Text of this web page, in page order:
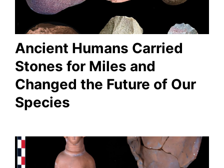
Ancient Humans Carried
Stones for Miles and
Changed the Future of Our
Species